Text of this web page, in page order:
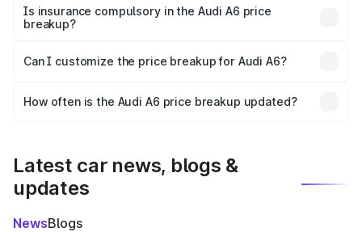
charges, taxes, and insurance costs.
Is insurance compulsory in the Audi A6 price
breakup?
Yes, at least third-party insurance is mandatory in India,
and it is included in the on-road price breakup.
Can I customize the price breakup for Audi A6?
accessories, or different insurance plans, which will adjust
How often is the Audi A6 price breakup updated?
Latest car news, blogs &
updates
NewsBlogs